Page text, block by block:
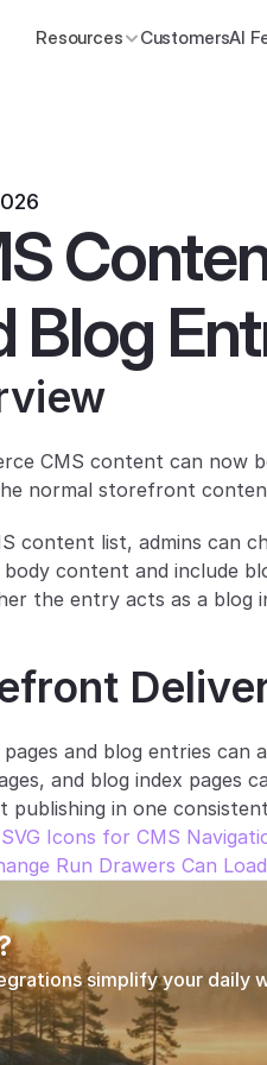
Resources CustomersAI
Blog
CMS content can now
normal storefront
content list, admins can
content and include
the entry acts as a blog
pages and blog entries
and blog index pages
publishing in one
Icons for CMS
Run Drawers Can
simplify your daily